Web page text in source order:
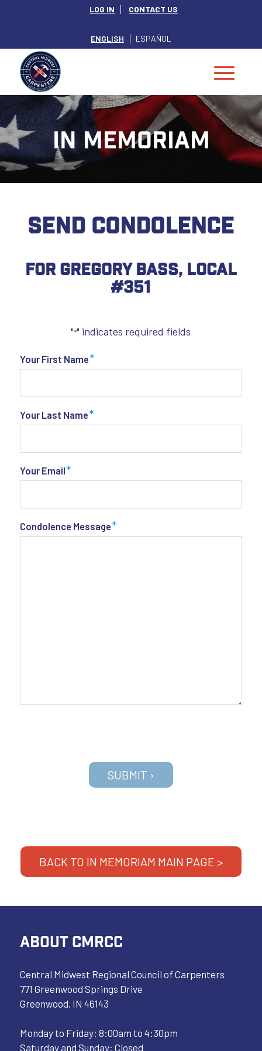
LOG IN CONTACT US
ENGLISH ESPAÑOL
IN MEMORIAM
SEND CONDOLENCE
For Gregory Bass, Local
#351
"*" indicates required fields
Your First Name*
Your Last Name*
Your Email*
Condolence Message*
BACK TO IN MEMORIAM MAIN PAGE >
ABOUT CMRCC
Central Midwest Regional Council of Carpenters
771 Greenwood Springs Drive
Greenwood, IN 46143
Monday to Friday: 8:00am to 4:30pm
Saturday and Sunday: Closed